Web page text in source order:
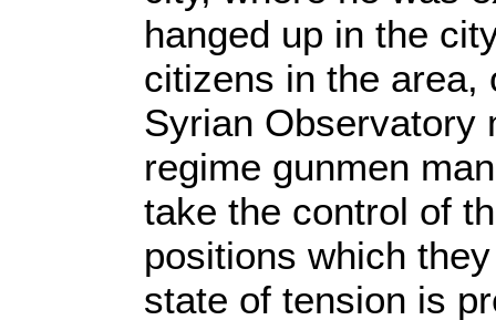
hanged up in the
citizens in the area,
Syrian Observatory
regime gunmen
take the control of
positions which
state of tension is